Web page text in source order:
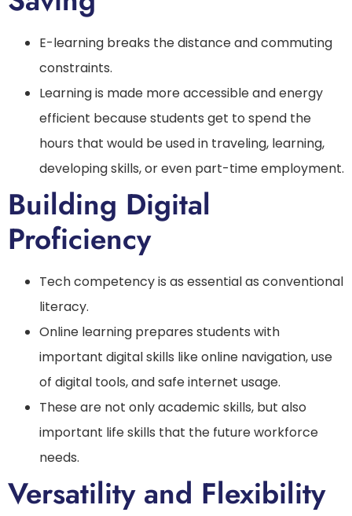
E-learning breaks the distance and commuting
constraints.
Learning is made more accessible and energy
efficient because students get to spend the
hours that would be used in traveling, learning,
developing skills, or even part-time employment.
Building Digital
Proficiency
Tech competency is as essential as conventional
literacy.
Online learning prepares students with
important digital skills like online navigation, use
of digital tools, and safe internet usage.
These are not only academic skills, but also
important life skills that the future workforce
needs.
Versatility and Flexibility